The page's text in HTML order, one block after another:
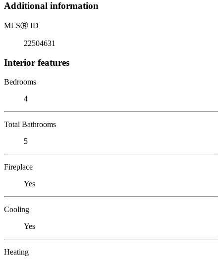
Additional information
MLSⓇ ID
22504631
Interior features
Bedrooms
4
Total Bathrooms
5
Fireplace
Yes
Cooling
Yes
Heating